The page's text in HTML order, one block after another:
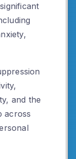
and the
across